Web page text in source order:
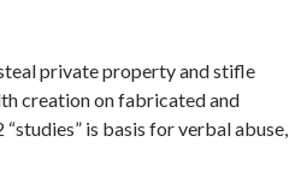
private property and stifle
creation on fabricated and
is basis for verbal abuse,